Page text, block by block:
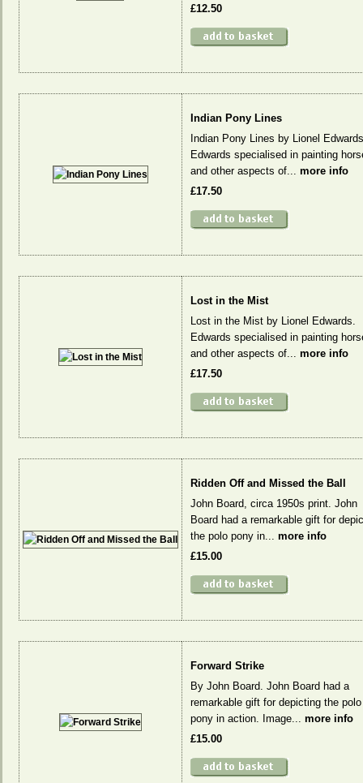
£12.50
Indian Pony Lines
Indian Pony Lines by Lionel
Edwards specialised in painting
and other aspects of... more info
£17.50
Lost in the Mist
Lost in the Mist by Lionel Edwards.
Edwards specialised in painting
and other aspects of... more info
£17.50
Ridden Off and Missed the Ball
John Board, circa 1950s print. John
Board had a remarkable gift for
the polo pony in... more info
£15.00
Forward Strike
By John Board. John Board had a
remarkable gift for depicting the polo
pony in action. Image... more info
£15.00